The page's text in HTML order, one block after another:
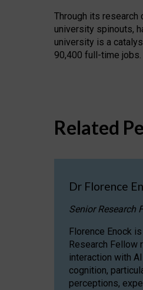
Through its research
university spinouts,
university is a
90,400 full-time jobs.
Related
Dr Florence
Senior Research
Florence Enock
Research Fellow
interaction with
cognition,
perceptions,